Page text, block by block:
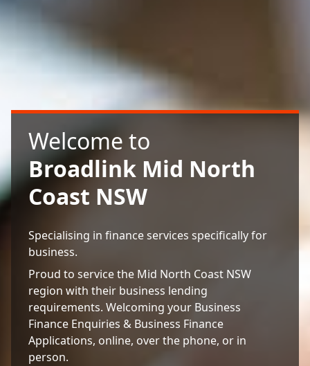
Welcome to
Broadlink Mid North
Coast NSW
Specialising in finance services specifically for
business.
Proud to service the Mid North Coast NSW
region with their business lending
requirements. Welcoming your Business
Finance Enquiries & Business Finance
Applications, online, over the phone, or in
person.